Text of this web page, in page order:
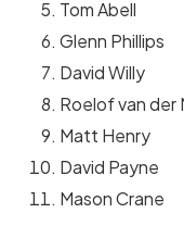
Tom Abell
Glenn Phillips
David Willy
Roelof van der
Matt Henry
David Payne
Mason Crane